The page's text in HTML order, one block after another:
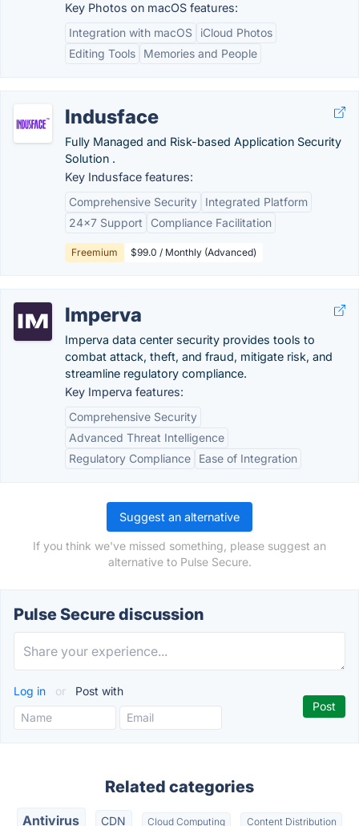
Key Photos on macOS features:
Integration with macOS
iCloud Photos
Editing Tools
Memories and People
Indusface
Fully Managed and Risk-based Application Security
Solution .
Key Indusface features:
Comprehensive Security
Integrated Platform
24x7 Support
Compliance Facilitation
Freemium $99.0 / Monthly (Advanced)
Imperva
Imperva data center security provides tools to
combat attack, theft, and fraud, mitigate risk, and
streamline regulatory compliance.
Key Imperva features:
Comprehensive Security
Advanced Threat Intelligence
Regulatory Compliance
Ease of Integration
Suggest an alternative
If you think we've missed something, please suggest an
alternative to Pulse Secure.
Pulse Secure discussion
Log in or Post with
Related categories
Antivirus CDN Cloud Computing Content Distribution